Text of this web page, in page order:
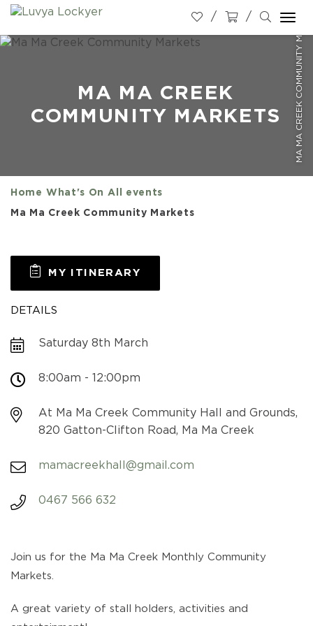
MA MA CREEK COMMUNITY MARKETS
MA MA CREEK
COMMUNITY MARKETS
Home What's On All events
Ma Ma Creek Community Markets
MY ITINERARY
DETAILS
Saturday 8th March
8:00am - 12:00pm
At Ma Ma Creek Community Hall and Grounds,
820 Gatton-Clifton Road, Ma Ma Creek
mamacreekhall@gmail.com
0467 566 632
Join us for the Ma Ma Creek Monthly Community
Markets.
A great variety of stall holders, activities and